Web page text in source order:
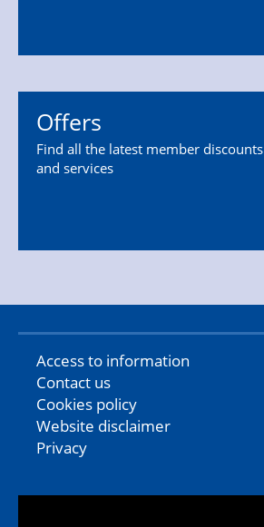
Offers
Find all the latest member discounts
and services
Access to information
Contact us
Cookies policy
Website disclaimer
Privacy